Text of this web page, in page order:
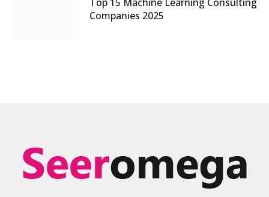
Top 15 Machine Learning Consulting
Companies 2025